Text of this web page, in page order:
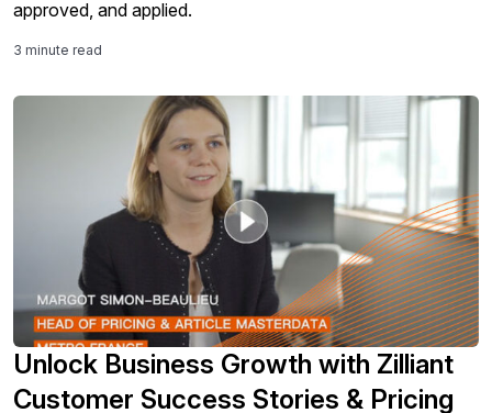
approved, and applied.
3 minute read
Unlock Business Growth with Zilliant
Customer Success Stories & Pricing